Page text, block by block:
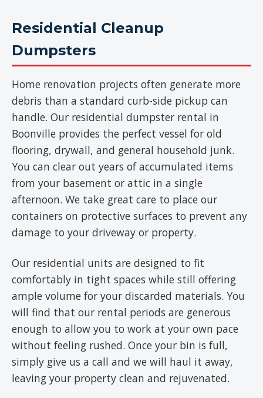
Residential Cleanup
Dumpsters
Home renovation projects often generate more
debris than a standard curb-side pickup can
handle. Our residential dumpster rental in
Boonville provides the perfect vessel for old
flooring, drywall, and general household junk.
You can clear out years of accumulated items
from your basement or attic in a single
afternoon. We take great care to place our
containers on protective surfaces to prevent any
damage to your driveway or property.
Our residential units are designed to fit
comfortably in tight spaces while still offering
ample volume for your discarded materials. You
will find that our rental periods are generous
enough to allow you to work at your own pace
without feeling rushed. Once your bin is full,
simply give us a call and we will haul it away,
leaving your property clean and rejuvenated.